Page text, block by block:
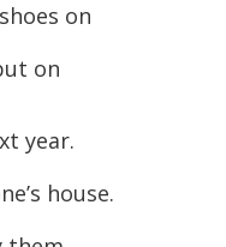
on
on
year.
house.